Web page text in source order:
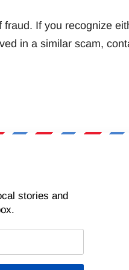
If you recognize
in a similar scam,
stories and